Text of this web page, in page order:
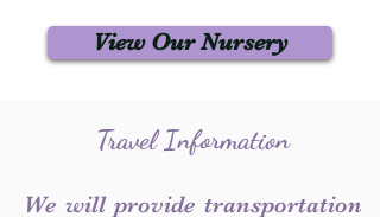
View Our Nursery
Travel Information
We will provide transportation